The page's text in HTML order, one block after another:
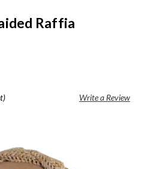
Raffia
Write a Review